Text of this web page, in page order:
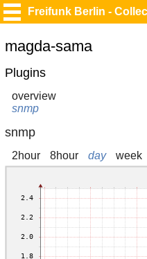
Freifunk Berlin -
magda-sama
Plugins
overview
snmp
snmp
2hour 8hour day week